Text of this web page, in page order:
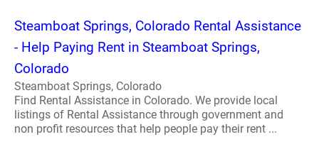
Steamboat Springs, Colorado Rental Assistance
- Help Paying Rent in Steamboat Springs,
Colorado
Steamboat Springs, Colorado
Find Rental Assistance in Colorado. We provide local
listings of Rental Assistance through government and
non profit resources that help people pay their rent ...